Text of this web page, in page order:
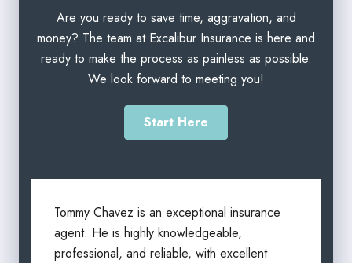
Are you ready to save time, aggravation, and
money? The team at Excalibur Insurance is here and
ready to make the process as painless as possible.
We look forward to meeting you!
Start Here
Tommy Chavez is an exceptional insurance
agent. He is highly knowledgeable,
professional, and reliable, with excellent